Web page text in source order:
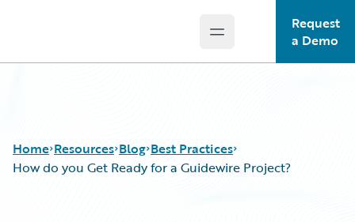
Open main menu
Request
a Demo
Home Resources Blog Best Practices
How do you Get Ready for a Guidewire Project?